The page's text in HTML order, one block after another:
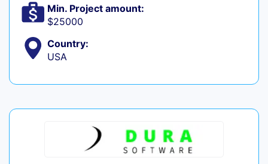
Min. Project amount:
$25000
Country:
USA